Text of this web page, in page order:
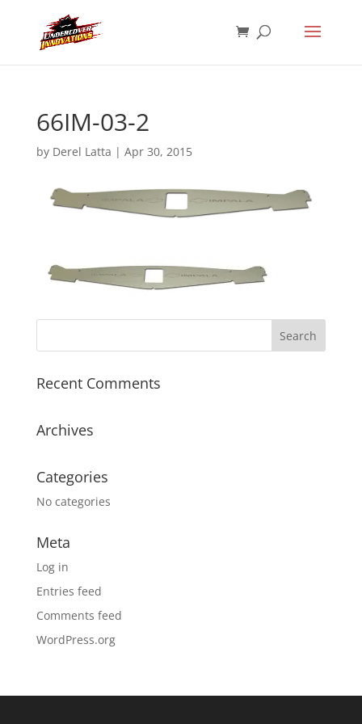
66IM-03-2
by Derel Latta | Apr 30, 2015
Recent Comments
Archives
Categories
No categories
Meta
Log in
Entries feed
Comments feed
WordPress.org